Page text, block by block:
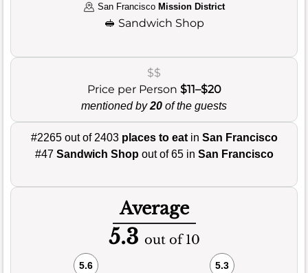
San Francisco Mission District
🥪 Sandwich Shop
$$
Price per Person $11–$20
mentioned by20 of the guests
#2265 out of 2403 places to eatin San Francisco
#47 Sandwich Shopout of 65 in San Francisco
Average
5.3 out of 10
5.6 5.3